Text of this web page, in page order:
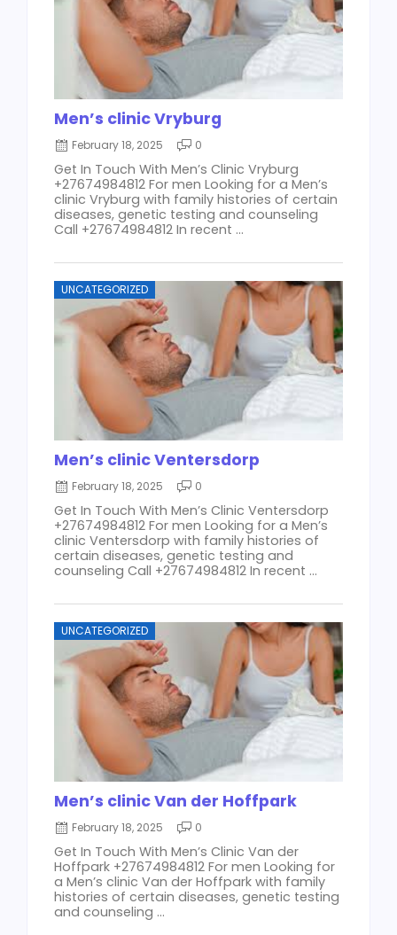
Men’s clinic Vryburg
February 18, 2025 0
Get In Touch With Men’s Clinic Vryburg
+27674984812 For men Looking for a Men’s
clinic Vryburg with family histories of certain
diseases, genetic testing and counseling
Call +27674984812 In recent ...
UNCATEGORIZED
Men’s clinic Ventersdorp
February 18, 2025 0
Get In Touch With Men’s Clinic Ventersdorp
+27674984812 For men Looking for a Men’s
clinic Ventersdorp with family histories of
certain diseases, genetic testing and
counseling Call +27674984812 In recent ...
UNCATEGORIZED
Men’s clinic Van der Hoffpark
February 18, 2025 0
Get In Touch With Men’s Clinic Van der
Hoffpark +27674984812 For men Looking for
a Men’s clinic Van der Hoffpark with family
histories of certain diseases, genetic testing
and counseling ...